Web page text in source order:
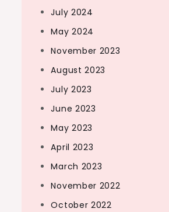
July 2024
May 2024
November 2023
August 2023
July 2023
June 2023
May 2023
April 2023
March 2023
November 2022
October 2022